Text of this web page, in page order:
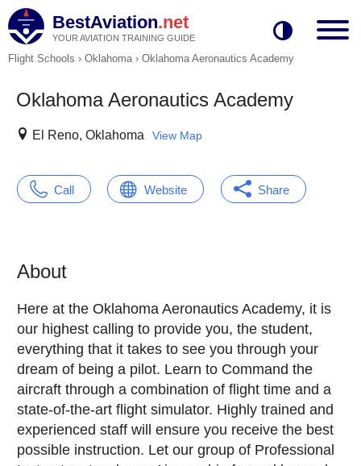
BestAviation.net
YOUR AVIATION TRAINING GUIDE
Flight Schools › Oklahoma› Oklahoma Aeronautics Academy
Oklahoma Aeronautics Academy
El Reno, Oklahoma View Map
Call Website Share
About
Here at the Oklahoma Aeronautics Academy, it is
our highest calling to provide you, the student,
everything that it takes to see you through your
dream of being a pilot. Learn to Command the
aircraft through a combination of flight time and a
state-of-the-art flight simulator. Highly trained and
experienced staff will ensure you receive the best
possible instruction. Let our group of Professional